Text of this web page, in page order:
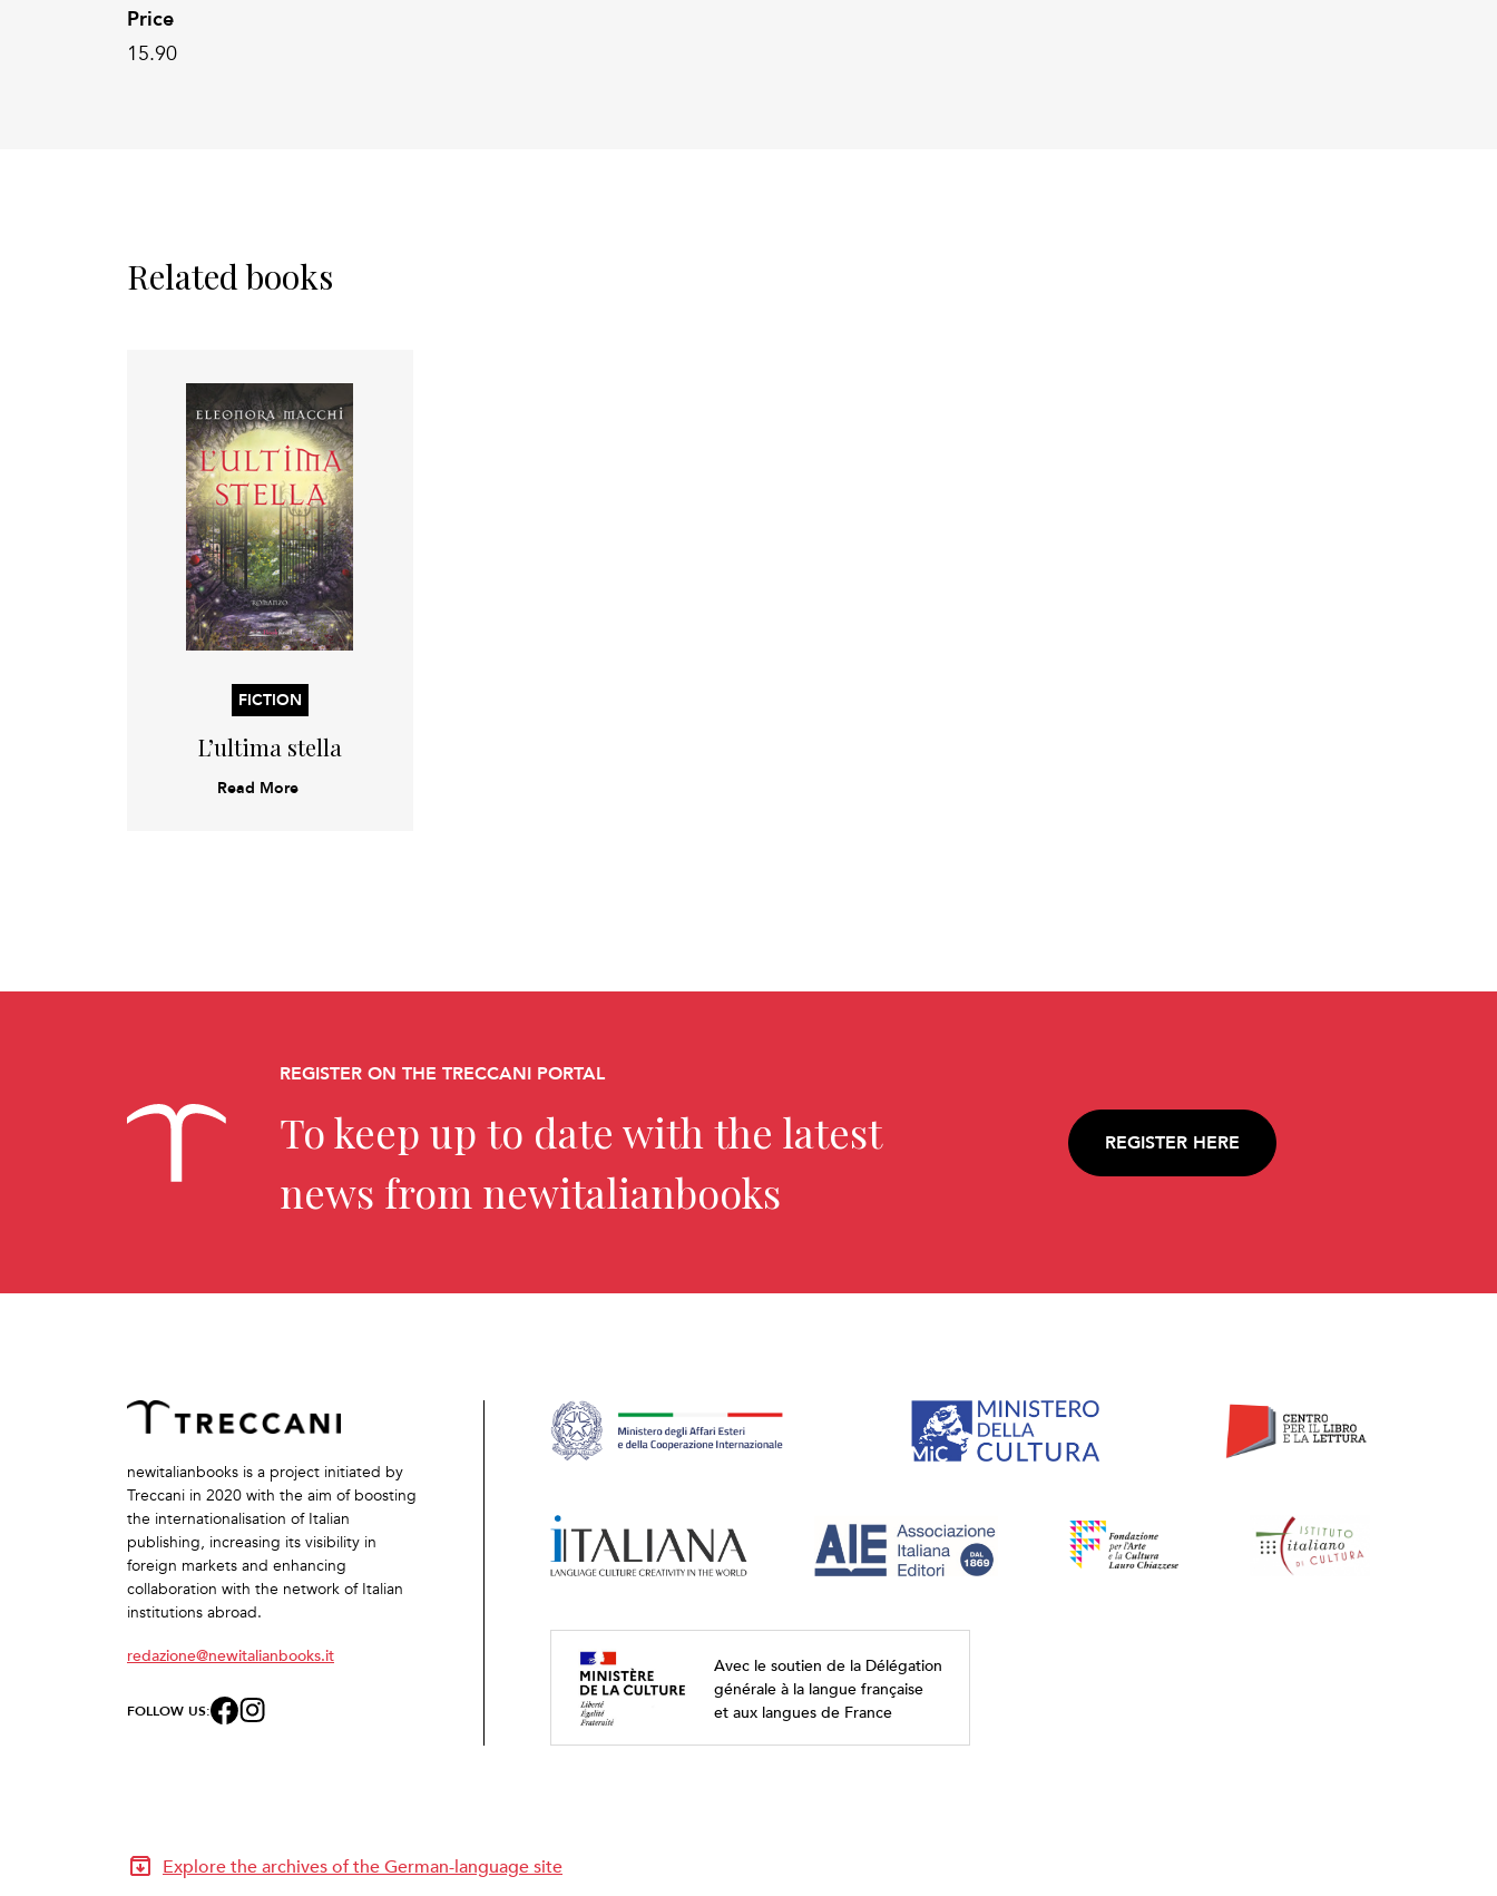
Price
15.90
Related books
FICTION
L’ultima stella
Read More
REGISTER ON THE TRECCANI PORTAL
To keep up to date with the latest
news from newitalianbooks
REGISTER HERE
newitalianbooks is a project initiated by
Treccani in 2020 with the aim of boosting
the internationalisation of Italian
publishing, increasing its visibility in
foreign markets and enhancing
collaboration with the network of Italian
institutions abroad.
redazione@newitalianbooks.it
FOLLOW US:
Avec le soutien de la Délégation
générale à la langue française
et aux langues de France
Explore the archives of the German-language site